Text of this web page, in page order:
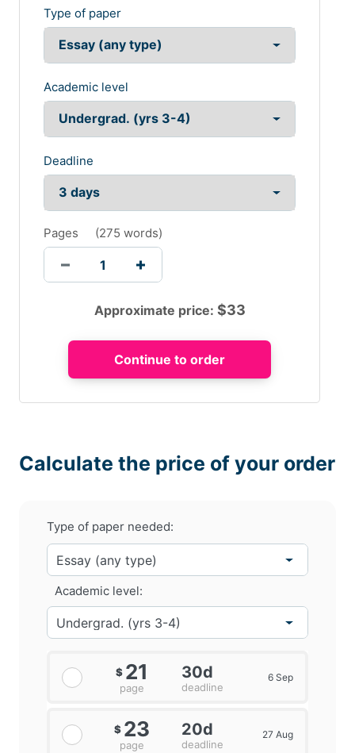
Type of paper
Academic level
Deadline
Pages (275 words)
Approximate price: $33
Calculate the price of your order
Type of paper needed:
Academic level:
$ 21
page
30d
deadline
6 Sep
$ 23
page
20d
deadline
27 Aug